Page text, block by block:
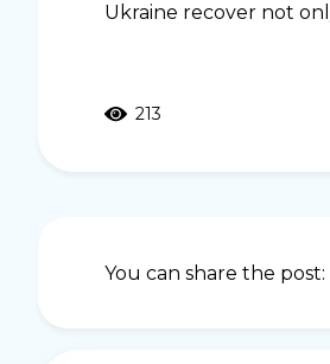
Ukraine recover not
213
You can share the post: